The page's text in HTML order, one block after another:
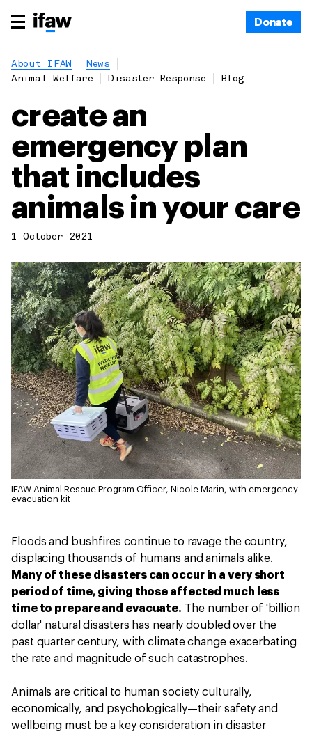
Donate
About IFAW
News
Animal Welfare
Disaster Response Blog
create an
emergency plan
that includes
animals in your care
1 October 2021
IFAW Animal Rescue Program Officer, Nicole Marin, with emergency
evacuation kit
Floods and bushfires continue to ravage the country,
displacing thousands of humans and animals alike.
Many of these disasters can occur in a very short
period of time, giving those affected much less
time to prepare and evacuate. The number of 'billion
dollar' natural disasters has nearly doubled over the
past quarter century, with climate change exacerbating
the rate and magnitude of such catastrophes.
Animals are critical to human society culturally,
economically, and psychologically—their safety and
wellbeing must be a key consideration in disaster